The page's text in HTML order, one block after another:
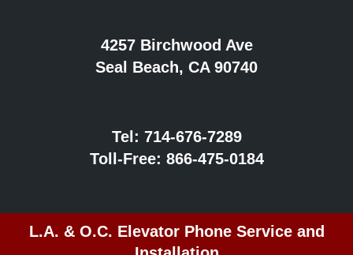
4257 Birchwood Ave
Seal Beach, CA 90740
Tel: 714-676-7289
Toll-Free: 866-475-0184
L.A. & O.C. Elevator Phone Service and